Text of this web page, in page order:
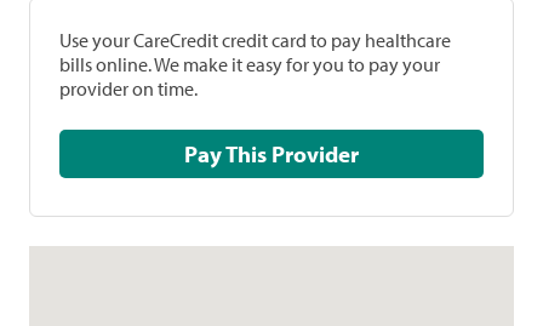
Use your CareCredit credit card to pay healthcare
bills online. We make it easy for you to pay your
provider on time.
Pay This Provider